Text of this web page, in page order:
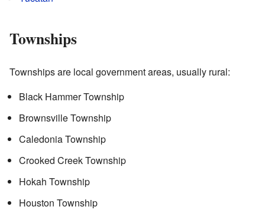
Townships
Townships are local government areas, usually rural:
Black Hammer Township
Brownsville Township
Caledonia Township
Crooked Creek Township
Hokah Township
Houston Township